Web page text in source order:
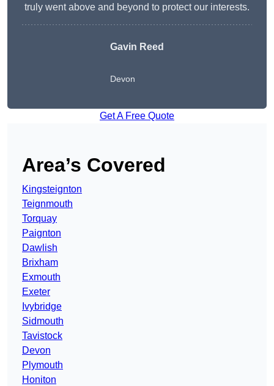
truly went above and beyond to protect our interests.
Gavin Reed
Devon
Get A Free Quote
Area’s Covered
Kingsteignton
Teignmouth
Torquay
Paignton
Dawlish
Brixham
Exmouth
Exeter
Ivybridge
Sidmouth
Tavistock
Devon
Plymouth
Honiton